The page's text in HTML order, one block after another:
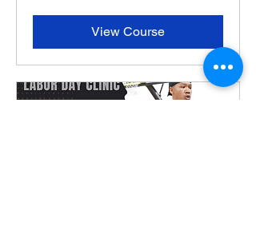
View Course